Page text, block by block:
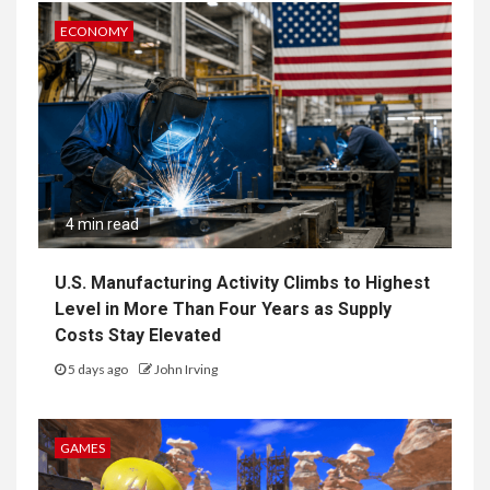
ECONOMY
4 min read
U.S. Manufacturing Activity Climbs to Highest
Level in More Than Four Years as Supply
Costs Stay Elevated
5 days ago John Irving
GAMES